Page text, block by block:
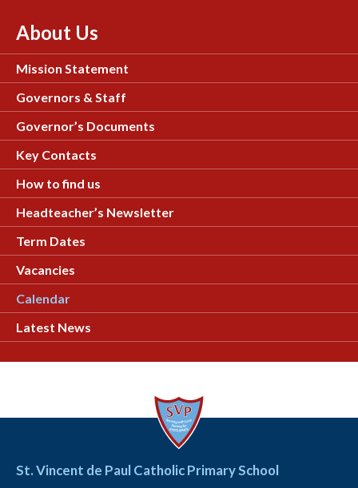
About Us
Mission Statement
Governors & Staff
Governor’s Documents
Key Contacts
How to find us
Headteacher’s Newsletter
Term Dates
Vacancies
Calendar
Latest News
St. Vincent de Paul Catholic Primary School